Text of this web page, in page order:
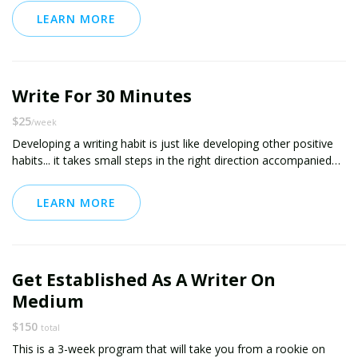
daily journaling habit, and the clarity and focus will follow. I can
also provide daily journaling prompts for you to write about.
LEARN MORE
Write For 30 Minutes
$25/week
Developing a writing habit is just like developing other positive
habits... it takes small steps in the right direction accompanied
establishing positive writing habits, including coaching one client
through the publication of her first ebook. I'm also a frequent
encouragement and support. If you'd like even more intensive
support, including phone coaching and reviews / editing services,
see my coaching package called "Write Like You Mean It."
LEARN MORE
Get Established As A Writer On
Medium
$150 total
This is a 3-week program that will take you from a rookie on